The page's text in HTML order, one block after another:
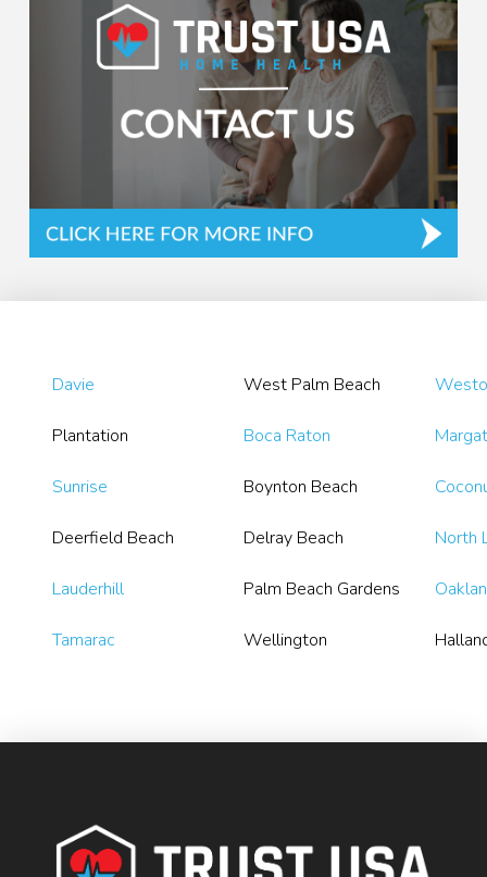
Davie
Plantation
Sunrise
Deerfield Beach
Lauderhill
Tamarac
West Palm Beach
Boca Raton
Boynton Beach
Delray Beach
Palm Beach Gardens
Wellington
North